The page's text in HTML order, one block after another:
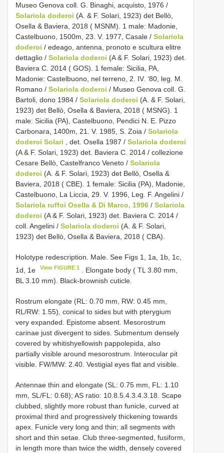
Museo Genova coll. G. Binaghi, acquisto, 1976 /
Solariola doderoi (A. & F. Solari, 1923) det Bellò,
Osella & Baviera, 2018 ( MSNM). 1 male: Madonie,
Castelbuono, 1500m, 23. V. 1977, Casale / Solariola
doderoi / edeago, antenna, pronoto e scultura elitre
dettaglio / Solariola doderoi (A & F. Solari, 1923) det.
Baviera C. 2014 ( GOS). 1 female: Sicilia, PA,
Madonie: Castelbuono, nel terreno, 2. IV. ‘80, leg. M.
Romano / Solariola doderoi / Museo Genova coll. G.
Bartoli, dono 1984 / Solariola doderoi (A. & F. Solari,
1923) det Bellò, Osella & Baviera, 2018 ( MSNG). 1
male: Sicilia (PA), Castelbuono, Pendici N. E. Pizzo
Carbonara, 1400m, 21. V. 1985, S. Zoia / Solariola
doderoi Solari , det. Osella 1987 / Solariola doderoi
(A & F. Solari, 1923) det. Baviera C. 2014 / collezione
Cesare Bellò, Castelfranco Veneto / Solariola
doderoi (A. & F. Solari, 1923) det Bellò, Osella &
Baviera, 2018 ( CBE). 1 female: Sicilia (PA), Madonie,
Castelbuono, La Liccia, 29. V. 1996, Leg. F. Angelini /
Solariola ruffoi Osella & Di Marco, 1996 / Solariola
doderoi (A & F. Solari, 1923) det. Baviera C. 2014 /
coll. Angelini / Solariola doderoi (A. & F. Solari,
1923) det Bellò, Osella & Baviera, 2018 ( CBA).
Holotype redescription. Male. See Figs 1, 1a, 1b, 1c,
1d, 1e
View FIGURE 1
. Elongate body ( TL 3.80 mm,
BL 3.10 mm). Black-brownish cuticle.
Rostrum elongate (RL: 0.70 mm, RW: 0.45 mm,
RL/RW: 1.55), conical to sides but with pterygium
very expanded. Epistome absent. Mesorostrum
carinae just divergent to sides. Submentum densely
covered by whitishyellowish pappolepida, also
partially visible around mesorostrum. Interocular pit
visible. FW/MW: 2.40. Vestigial eyes flat and visible.
Antennae thin and elongate (SL: 0.75 mm, FL: 1.10
mm, SL/FL: 0.68); AS ratio: 10.8.5.4.3.4.3.18. Scape
clubbed, slightly more robust than funicle, curved at
proximal third and progressively thickening towards
apex. Funicle very long and thin; all segments with
short and thin setae. Club three-segmented, fusiform,
in length more than twice the width, densely covered